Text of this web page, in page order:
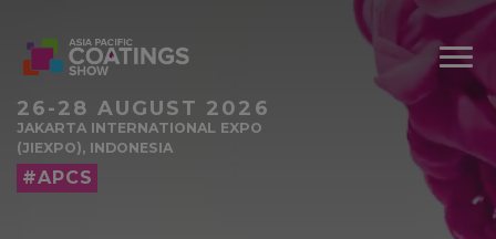
26-28 AUGUST 2026
JAKARTA INTERNATIONAL EXPO
(JIEXPO), INDONESIA
#APCS